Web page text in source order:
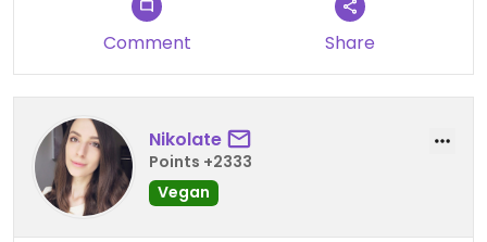
Икея начали предлагать овощные биточки или
тефтельки, суховатые, но вполне себе съедобные с
овощным гарниром или варенным картофелем.
Вполне можно перекусить во время шопинга.
Comment Share
Nikolate
Points +2333
Vegan